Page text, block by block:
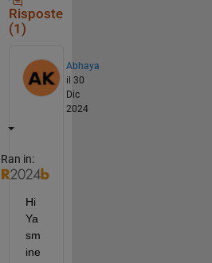
Risposte
(1)
Abhaya
il 30
Dic
2024
Ran in:
Hi
Ya
sm
ine